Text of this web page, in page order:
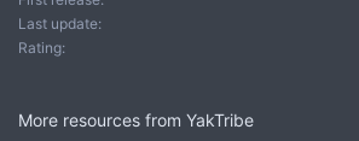
Last update
Rating
More resources from YakTribe